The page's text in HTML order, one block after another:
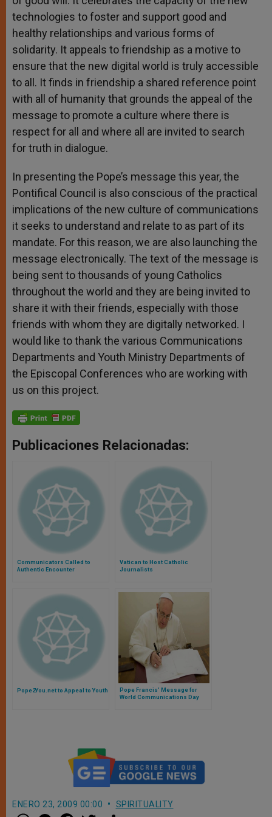
technologies to foster and support good and
healthy relationships and various forms of
solidarity. It appeals to friendship as a motive to
ensure that the new digital world is truly accessible
to all. It finds in friendship a shared reference point
with all of humanity that grounds the appeal of the
message to promote a culture where there is
respect for all and where all are invited to search
for truth in dialogue.
In presenting the Pope’s message this year, the
Pontifical Council is also conscious of the practical
implications of the new culture of communications
it seeks to understand and relate to as part of its
mandate. For this reason, we are also launching the
message electronically. The text of the message is
being sent to thousands of young Catholics
throughout the world and they are being invited to
share it with their friends, especially with those
friends with whom they are digitally networked. I
would like to thank the various Communications
Departments and Youth Ministry Departments of
the Episcopal Conferences who are working with
us on this project.
Publicaciones Relacionadas:
Communicators Called to
Authentic Encounter
Vatican to Host Catholic
Journalists
Pope2You.net to Appeal to Youth
Pope Francis' Message for
World Communications Day
ENERO 23, 2009 00:00 SPIRITUALITY